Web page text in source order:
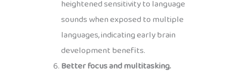
heightened sensitivity to language
sounds when exposed to multiple
languages, indicating early brain
development benefits.
Better focus and multitasking.